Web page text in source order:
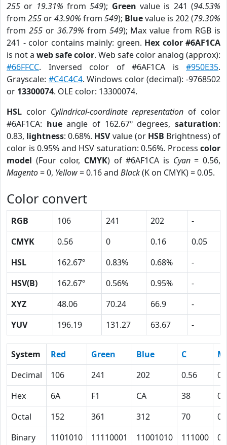
255 or 19.31% from549); Green value is 241 (94.53%
from 255 or43.90% from 549); Bluevalue is 202 (79.30%
from 255or 36.79% from 549); Max value from RGB is
241 - color contains mainly: green. Hex color #6AF1CA
is not a web safe color. Web safe color analog (approx):
#66FFCC. Inversed color of #6AF1CA is #950E35.
Grayscale: #C4C4C4. Windows color (decimal): -9768502
or 13300074. OLE color: 13300074.
HSL color Cylindrical-coordinate representation of color
#6AF1CA: hueangle of 162.67º degrees,saturation:
0.83, lightness: 0.68%. HSVvalue (or HSB Brightness) of
color is 0.95% and HSV saturation: 0.56%. Process color
model (Four color, CMYK) of #6AF1CA is Cyan= 0.56,
Magento= 0, Yellow= 0.16 and Black(K on CMYK) = 0.05.
Color convert
RGB 106 241 202
-
CMYK
0.56 0 0.16
0.05
HSL
162.67º 0.83% 0.68%
-
HSV(B)
162.67º 0.56% 0.95%
-
XYZ
48.06 70.24 66.9
-
YUV
196.19 131.27 63.67 -
System Red Green Blue C
M
Decimal
106 241 202 0.56
0
Hex
6A F1 CA 38
0
Octal
152 361 312 70
0
Binary
1101010 11110001 11001010 111000 0